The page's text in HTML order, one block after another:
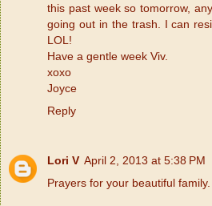
this past week so tomorrow,
going out in the trash. I can
LOL!
Have a gentle week Viv.
xoxo
Joyce
Reply
Lori V April 2, 2013 at 5:38 PM
Prayers for your beautiful family.